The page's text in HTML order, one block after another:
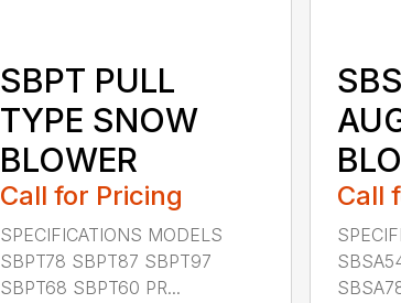
SBPT PULL
TYPE SNOW
BLOWER
Call for Pricing
SPECIFICATIONS MODELS
SBPT78 SBPT87 SBPT97
SBPT68 SBPT60 PR...
Call